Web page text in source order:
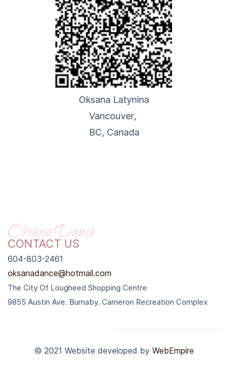
Oksana Latynina
Vancouver,
BC, Canada
Oksana Dance
CONTACT US
604-803-2461
oksanadance@hotmail.com
The City Of Lougheed Shopping Centre
9855 Austin Ave. Burnaby. Cameron Recreation Complex
© 2021 Website developed by WebEmpire